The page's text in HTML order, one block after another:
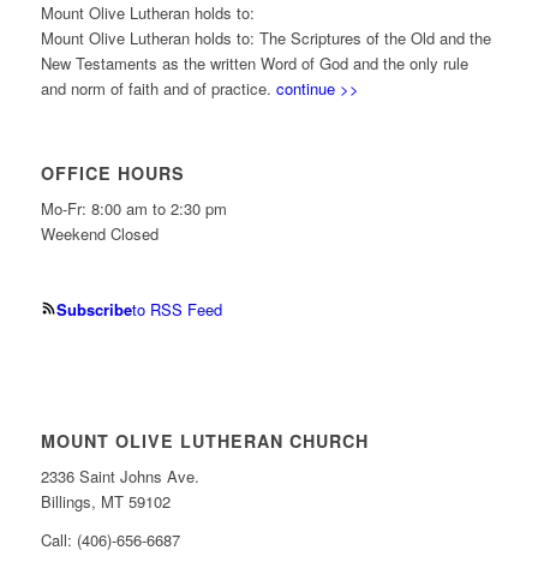
Mount Olive Lutheran holds to:
Mount Olive Lutheran holds to: The Scriptures of the Old and the
New Testaments as the written Word of God and the only rule
and norm of faith and of practice. continue >>
OFFICE HOURS
Mo-Fr: 8:00 am to 2:30 pm
Weekend Closed
Subscribeto RSS Feed
MOUNT OLIVE LUTHERAN CHURCH
2336 Saint Johns Ave.
Billings, MT 59102
Call: (406)-656-6687